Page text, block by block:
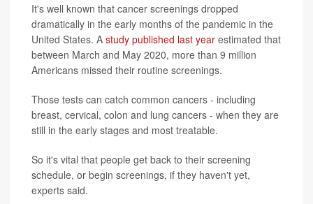
It's well known that cancer screenings dropped
dramatically in the early months of the pandemic in the
United States. A study published last year estimated that
between March and May 2020, more than 9 million
Americans missed their routine screenings.
Those tests can catch common cancers - including
breast, cervical, colon and lung cancers - when they are
still in the early stages and most treatable.
So it's vital that people get back to their screening
schedule, or begin screenings, if they haven't yet,
experts said.